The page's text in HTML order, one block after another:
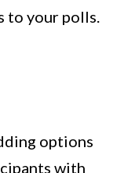
to your polls.
options
with